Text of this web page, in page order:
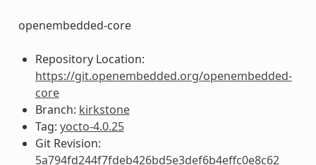
openembedded-core
Repository Location:
https://git.openembedded.org/openembedded-
core
Branch: kirkstone
Tag: yocto-4.0.25
Git Revision:
5a794fd244f7fdeb426bd5e3def6b4effc0e8c62